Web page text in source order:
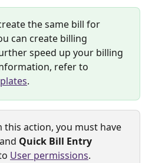
the same bill for
can create billing
speed up your billing
refer to
.
this action, you must have
and Quick Bill Entry
User permissions.